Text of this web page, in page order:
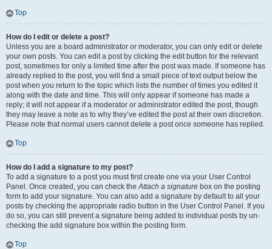
Top
How do I edit or delete a post?
Unless you are a board administrator or moderator, you can only edit or delete
your own posts. You can edit a post by clicking the edit button for the relevant
post, sometimes for only a limited time after the post was made. If someone has
already replied to the post, you will find a small piece of text output below the
post when you return to the topic which lists the number of times you edited it
along with the date and time. This will only appear if someone has made a
reply; it will not appear if a moderator or administrator edited the post, though
they may leave a note as to why they’ve edited the post at their own discretion.
Please note that normal users cannot delete a post once someone has replied.
Top
How do I add a signature to my post?
To add a signature to a post you must first create one via your User Control
Panel. Once created, you can check theAttach a signature box on the posting
form to add your signature. You can also add a signature by default to all your
posts by checking the appropriate radio button in the User Control Panel. If you
do so, you can still prevent a signature being added to individual posts by un-
checking the add signature box within the posting form.
Top